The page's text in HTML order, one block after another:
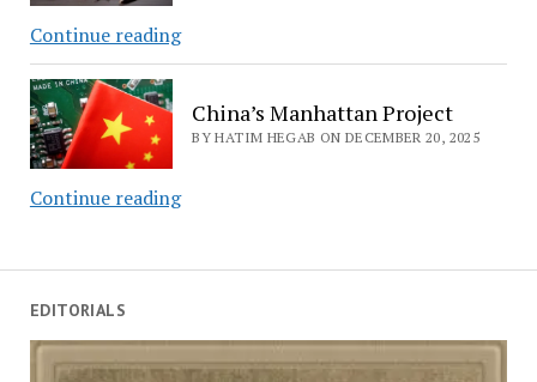
EDITORIALS
In
The
US
Market?
Continue readingChina
hits
with
42.7%
on
imports
China’s Manhattan Project
BY HATIM HEGAB ON DECEMBER 20, 2025
Continue readingChina’s